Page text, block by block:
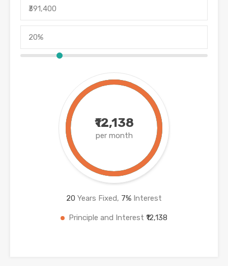
₹12,138
per month
20 Years Fixed, 7% Interest
Principle and Interest ₹12,138